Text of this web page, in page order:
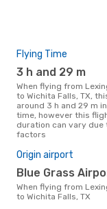
Flying Time
3 h and 29 m
When flying from Lexington, KY
to Wichita Falls, TX,
around 3 h and 29 m
time, however this
duration can vary due
factors
Origin airport
Blue Grass
When flying from Lexington, KY
to Wichita Falls, TX